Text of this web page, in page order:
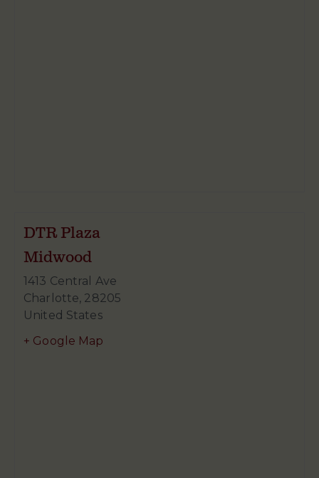
DTR Plaza
Midwood
1413 Central Ave
Charlotte, 28205
United States
+ Google Map